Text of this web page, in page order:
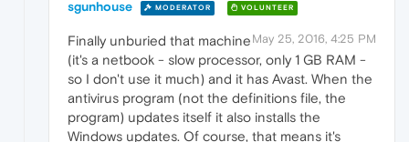
sgunhouse MODERATOR VOLUNTEER
May 25, 2016, 4:25 PM
Finally unburied that machine
(it's a netbook - slow processor, only 1 GB RAM -
so I don't use it much) and it has Avast. When the
antivirus program (not the definitions file, the
program) updates itself it also installs the
Windows updates. Of course, that means it's